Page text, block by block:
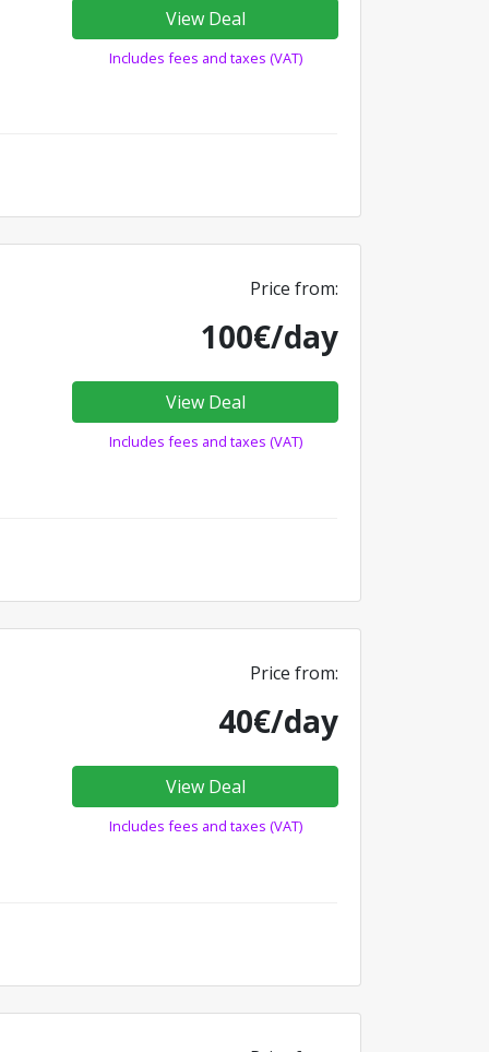
View Deal
Includes fees and taxes (VAT)
Price from:
100€/day
View Deal
Includes fees and taxes (VAT)
Price from:
40€/day
View Deal
Includes fees and taxes (VAT)